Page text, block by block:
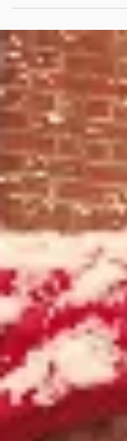
having her own
connecting with
Through Aging. A
Wellbeing Series Part
Young – The Gift of
Future Generations:
Value: Connection
mind young and the
what keeps my mind
time with my